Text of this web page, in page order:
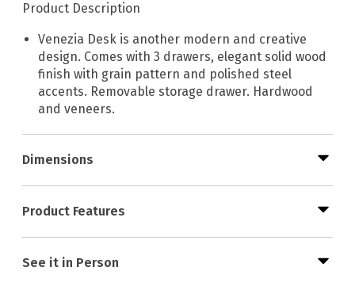
Product Description
Venezia Desk is another modern and creative
design. Comes with 3 drawers, elegant solid wood
finish with grain pattern and polished steel
accents. Removable storage drawer. Hardwood
and veneers.
Dimensions
Product Features
See it in Person